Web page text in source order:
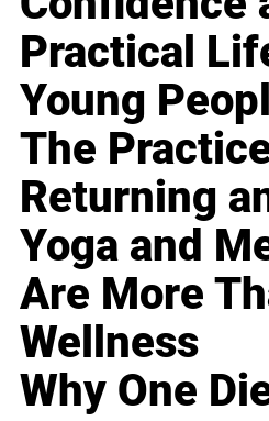
Practical
Young
The
Returning
Yoga and
Are More
Wellness
Why One